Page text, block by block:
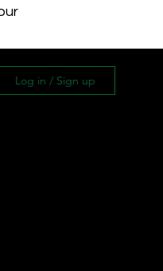
Log in / Sign up